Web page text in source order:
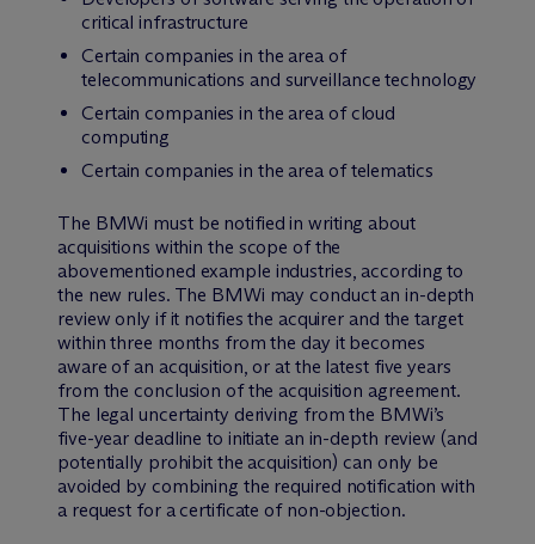
critical infrastructure
Certain companies in the area of
telecommunications and surveillance technology
Certain companies in the area of cloud
computing
Certain companies in the area of telematics
The BMWi must be notified in writing about
acquisitions within the scope of the
abovementioned example industries, according to
the new rules. The BMWi may conduct an in-depth
review only if it notifies the acquirer and the target
within three months from the day it becomes
aware of an acquisition, or at the latest five years
from the conclusion of the acquisition agreement.
The legal uncertainty deriving from the BMWi’s
five-year deadline to initiate an in-depth review (and
potentially prohibit the acquisition) can only be
avoided by combining the required notification with
a request for a certificate of non-objection.